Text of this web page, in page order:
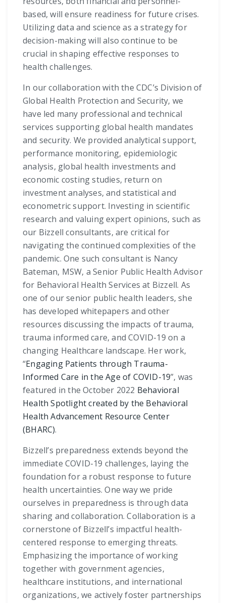
based, will ensure readiness for future crises.
Utilizing data and science as a strategy for
decision-making will also continue to be
crucial in shaping effective responses to
health challenges.
In our collaboration with the CDC’s Division of
Global Health Protection and Security, we
have led many professional and technical
services supporting global health mandates
and security. We provided analytical support,
performance monitoring, epidemiologic
analysis, global health investments and
economic costing studies, return on
investment analyses, and statistical and
econometric support. Investing in scientific
research and valuing expert opinions, such as
our Bizzell consultants, are critical for
navigating the continued complexities of the
pandemic. One such consultant is Nancy
Bateman, MSW, a Senior Public Health Advisor
for Behavioral Health Services at Bizzell. As
one of our senior public health leaders, she
has developed whitepapers and other
resources discussing the impacts of trauma,
trauma informed care, and COVID-19 on a
changing Healthcare landscape. Her work,
“Engaging Patients through Trauma-
Informed Care in the Age of COVID-19”, was
featured in the October 2022 Behavioral
Health Spotlight created by the Behavioral
Health Advancement Resource Center
(BHARC).
Bizzell’s preparedness extends beyond the
immediate COVID-19 challenges, laying the
foundation for a robust response to future
health uncertainties. One way we pride
ourselves in preparedness is through data
sharing and collaboration. Collaboration is a
cornerstone of Bizzell’s impactful health-
centered response to emerging threats.
Emphasizing the importance of working
together with government agencies,
healthcare institutions, and international
organizations, we actively foster partnerships